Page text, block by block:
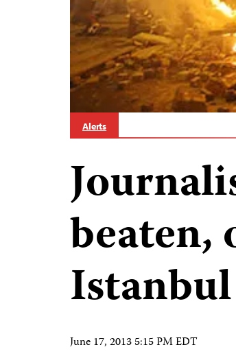
Alerts
beaten,
Istanbul
June 17, 2013 5:15 PM EDT